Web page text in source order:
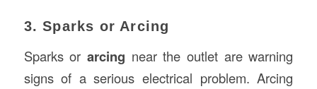
3. Sparks or Arcing
Sparks or arcing near the outlet are warning
signs of a serious electrical problem. Arcing